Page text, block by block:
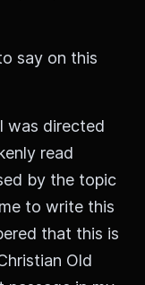
say on this
was directed
read
by the topic
to write this
that this is
Old